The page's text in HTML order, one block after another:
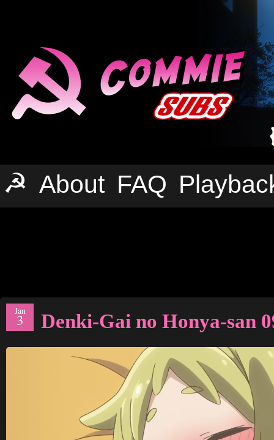
☭ About FAQ
Jan
3 Denki-Gai no Honya-san